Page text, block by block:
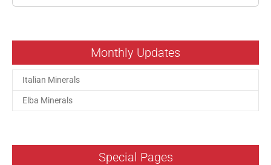
Monthly Updates
Italian Minerals
Elba Minerals
Special Pages